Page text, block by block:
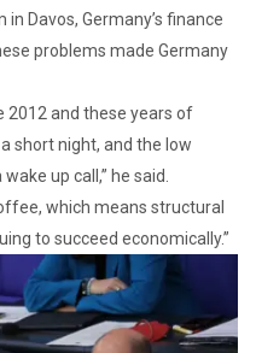
in Davos, Germany’s finance
problems made Germany
2012 and these years of
short night, and the low
up call,” he said.
which means structural
to succeed economically.”